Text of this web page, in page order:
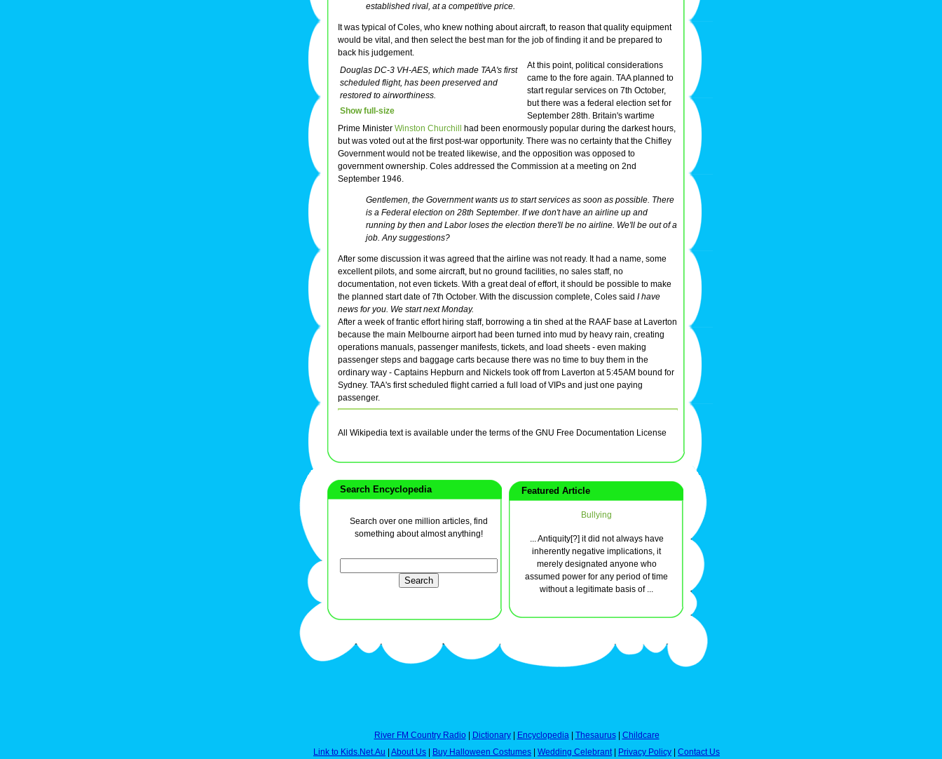
established rival, at a competitive price.
It was typical of Coles, who knew nothing about aircraft, to reason that quality equipment
would be vital, and then select the best man for the job of finding it and be prepared to
back his judgement.
Douglas DC-3 VH-AES, which made TAA's first
scheduled flight, has been preserved and
restored to airworthiness.
Show full-size
At this point, political considerations
came to the fore again. TAA planned to
start regular services on 7th October,
but there was a federal election set for
September 28th. Britain's wartime
Prime Minister Winston Churchill
had been enormously popular during the darkest hours,
but was voted out at the first post-war opportunity. There was no certainty that the Chifley
Government would not be treated likewise, and the opposition was opposed to
government ownership. Coles addressed the Commission at a meeting on 2nd
September 1946.
Gentlemen, the Government wants us to start services as soon as possible. There
is a Federal election on 28th September. If we don't have an airline up and
running by then and Labor loses the election there'll be no airline. We'll be out of a
job. Any suggestions?
After some discussion it was agreed that the airline was not ready. It had a name, some
excellent pilots, and some aircraft, but no ground facilities, no sales staff, no
documentation, not even tickets. With a great deal of effort, it should be possible to make
the planned start date of 7th October. With the discussion complete, Coles said I have
news for you. We start next Monday.
After a week of frantic effort hiring staff, borrowing a tin shed at the RAAF base at Laverton
because the main Melbourne airport had been turned into mud by heavy rain, creating
operations manuals, passenger manifests, tickets, and load sheets - even making
passenger steps and baggage carts because there was no time to buy them in the
ordinary way - Captains Hepburn and Nickels took off from Laverton at 5:45AM bound for
Sydney. TAA's first scheduled flight carried a full load of VIPs and just one paying
passenger.
All Wikipedia text is available under the terms of the GNU Free Documentation License
Search Encyclopedia
Search over one million articles, find
something about almost anything!
Featured Article
Bullying
... Antiquity[?] it did not always have
inherently negative implications, it
merely designated anyone who
assumed power for any period of time
without a legitimate basis of ...
River FM Country Radio| Dictionary| Encyclopedia| Thesaurus| Childcare
Link to Kids.Net.Au
About Us Buy Halloween Costumes Wedding Celebrant| Privacy Policy Contact Us